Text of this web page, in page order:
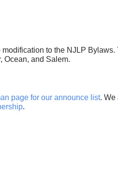
to the NJLP
Ocean, and Salem.
page for our announce list. We
.